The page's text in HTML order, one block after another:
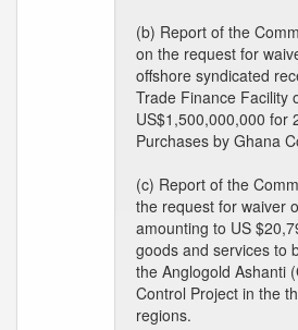
(b) Report of the
on the request for
offshore syndicated
Trade Finance Facility
US$1,500,000,000 for
Purchases by Ghana
(c) Report of the
the request for waiver
amounting to US
goods and services to
the Anglogold Ashanti
Control Project in the
regions.